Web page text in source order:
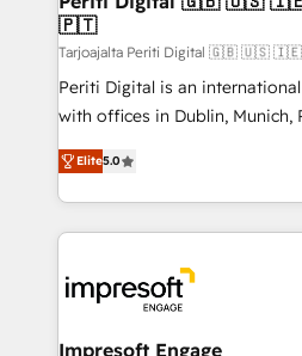
の統合・浸透・変革管理を実行します。 ▸
計・構築：リード獲得・CVR・
提供。 ▸ 既存CRM・MAから
Marketo・Pardot等からの移行
データ移行と活用設計まで。 ▸
か？ ✓ HubSpot Eliteパートナ
ード受賞・HUGリーダー ✓
ISO9001:2015 取得 ✓ 400社以
difference.
🇵🇹
Tarjoajalta Periti Digital 🇬🇧
Periti Digital is an
with offices in Dublin, Munich,
and New York. 🔎 We are focused on enhancing
revenue-generation strategies
complete integration of core
and systems (such as ERP
results. 🎯 We present a solution-centric approach
and we're focused on
of HubSpot's most important
Elite5.0
Impresoft Engage